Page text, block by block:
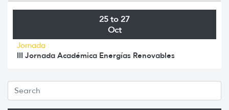
25 to 27
Oct
Jornada
III Jornada Académica Energías Renovables